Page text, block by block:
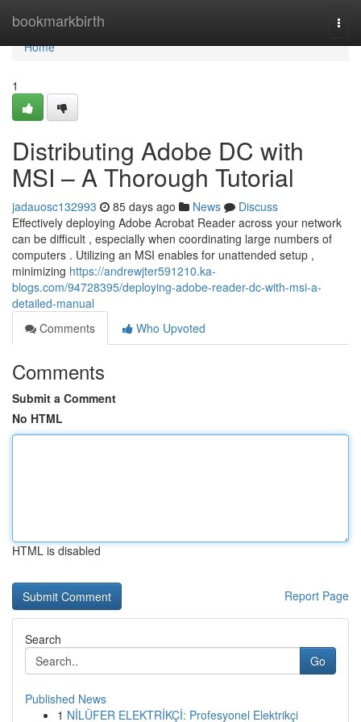
bookmarkbirth
Home
Home
1
Distributing Adobe DC with
MSI – A Thorough Tutorial
jadauosc132993 85 days ago News
Discuss
Effectively deploying Adobe Acrobat Reader across your network
can be difficult , especially when coordinating large numbers of
computers . Utilizing an MSI enables for unattended setup ,
minimizing https://andrewjter591210.ka-
blogs.com/94728395/deploying-adobe-reader-dc-with-msi-a-
detailed-manual
Comments
Who Upvoted
Comments
Submit a Comment
No HTML
HTML is disabled
Report Page
Search
Go
Published News
1 NİLÜFER ELEKTRİKÇİ: Profesyonel Elektrikçi